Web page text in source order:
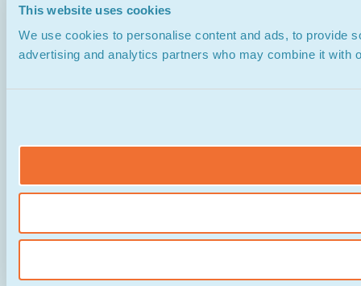
This website uses cookies
We use cookies to personalise content and ads, to provide
advertising and analytics partners who may combine it with